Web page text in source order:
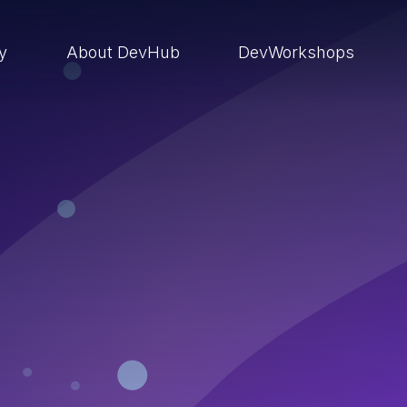
About DevHub DevWorkshops